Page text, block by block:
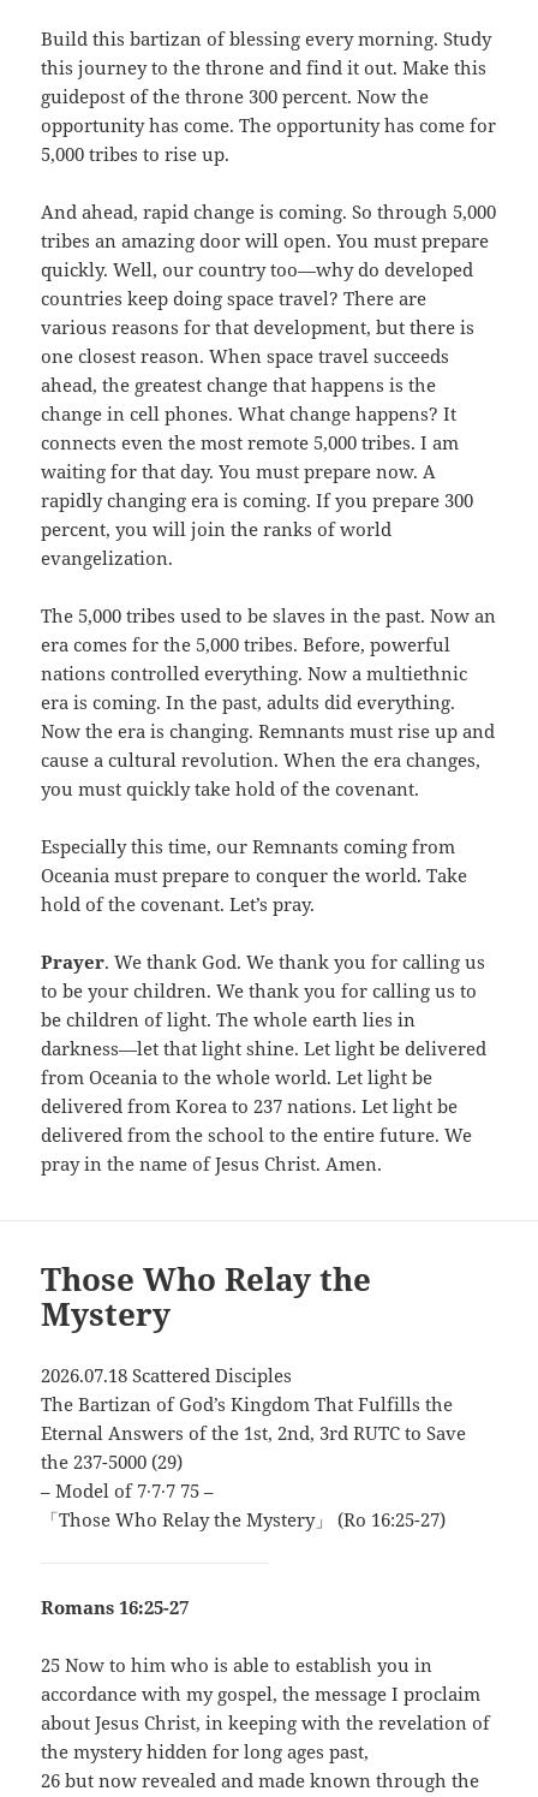
Build this bartizan of blessing every morning. Study
this journey to the throne and find it out. Make this
guidepost of the throne 300 percent. Now the
opportunity has come. The opportunity has come for
5,000 tribes to rise up.
And ahead, rapid change is coming. So through 5,000
tribes an amazing door will open. You must prepare
quickly. Well, our country too—why do developed
countries keep doing space travel? There are
various reasons for that development, but there is
one closest reason. When space travel succeeds
ahead, the greatest change that happens is the
change in cell phones. What change happens? It
connects even the most remote 5,000 tribes. I am
waiting for that day. You must prepare now. A
rapidly changing era is coming. If you prepare 300
percent, you will join the ranks of world
evangelization.
The 5,000 tribes used to be slaves in the past. Now an
era comes for the 5,000 tribes. Before, powerful
nations controlled everything. Now a multiethnic
era is coming. In the past, adults did everything.
Now the era is changing. Remnants must rise up and
cause a cultural revolution. When the era changes,
you must quickly take hold of the covenant.
Especially this time, our Remnants coming from
Oceania must prepare to conquer the world. Take
hold of the covenant. Let’s pray.
Prayer. We thank God. We thank you for calling us
to be your children. We thank you for calling us to
be children of light. The whole earth lies in
darkness—let that light shine. Let light be delivered
from Oceania to the whole world. Let light be
delivered from Korea to 237 nations. Let light be
delivered from the school to the entire future. We
pray in the name of Jesus Christ. Amen.
Those Who Relay the
Mystery
2026.07.18 Scattered Disciples
The Bartizan of God’s Kingdom That Fulfills the
Eternal Answers of the 1st, 2nd, 3rd RUTC to Save
the 237-5000 (29)
– Model of 7∙7∙7 75 –
「Those Who Relay the Mystery」 (Ro 16:25-27)
Romans 16:25-27
25 Now to him who is able to establish you in
accordance with my gospel, the message I proclaim
about Jesus Christ, in keeping with the revelation of
the mystery hidden for long ages past,
26 but now revealed and made known through the